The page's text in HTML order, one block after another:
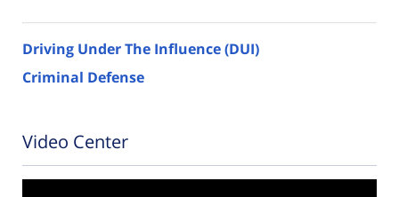
Driving Under The Influence (DUI)
Criminal Defense
Video Center